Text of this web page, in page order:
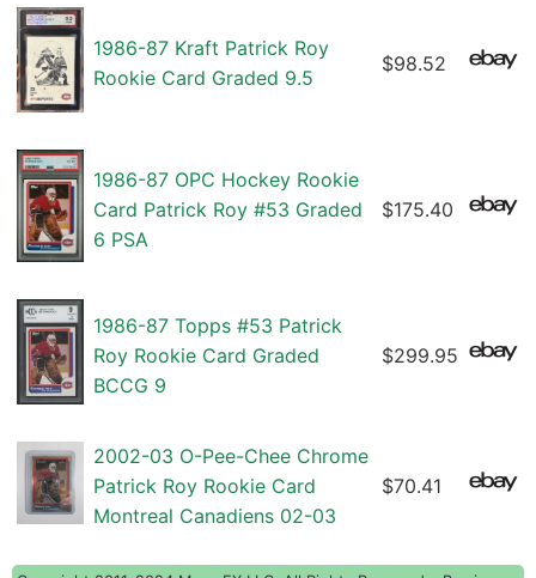
1986-87 Kraft Patrick Roy
Rookie Card Graded 9.5
$98.52
1986-87 OPC Hockey Rookie
Card Patrick Roy #53 Graded
6 PSA
$175.40
1986-87 Topps #53 Patrick
Roy Rookie Card Graded
BCCG 9
$299.95
2002-03 O-Pee-Chee Chrome
Patrick Roy Rookie Card
Montreal Canadiens 02-03
$70.41